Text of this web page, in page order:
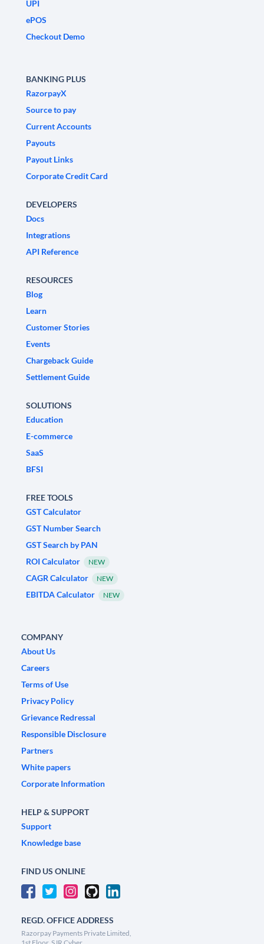
UPI
ePOS
Checkout Demo
BANKING PLUS
RazorpayX
Source to pay
Current Accounts
Payouts
Payout Links
Corporate Credit Card
DEVELOPERS
Docs
Integrations
API Reference
RESOURCES
Blog
Learn
Customer Stories
Events
Chargeback Guide
Settlement Guide
SOLUTIONS
Education
E-commerce
SaaS
BFSI
FREE TOOLS
GST Calculator
GST Number Search
GST Search by PAN
ROI Calculator
NEW
CAGR Calculator NEW
EBITDA Calculator NEW
COMPANY
About Us
Careers
Terms of Use
Privacy Policy
Grievance Redressal
Responsible Disclosure
Partners
White papers
Corporate Information
HELP & SUPPORT
Support
Knowledge base
FIND US ONLINE
REGD. OFFICE ADDRESS
Razorpay Payments Private Limited,